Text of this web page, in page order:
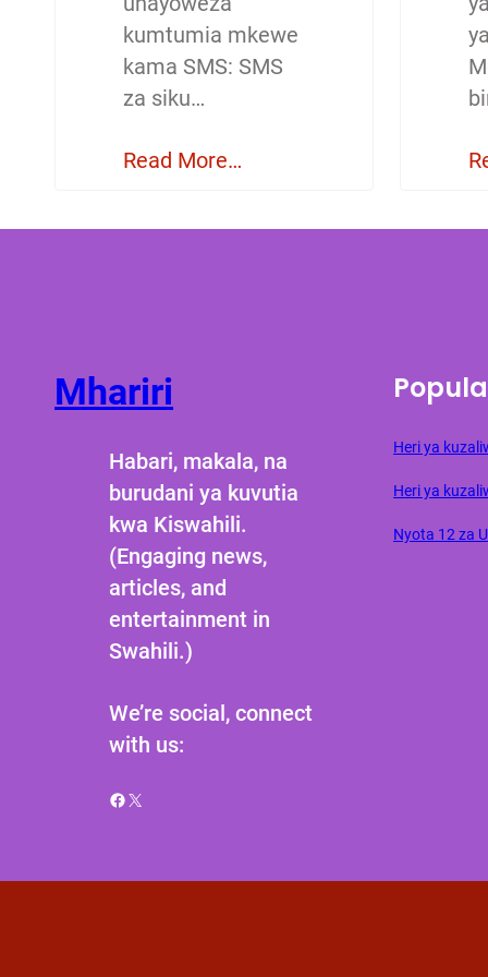
kumtumia mkewe
kama SMS: SMS
za siku…
Read More…
Mhariri
Habari, makala, na
burudani ya kuvutia
kwa Kiswahili.
(Engaging news,
articles, and
entertainment in
Swahili.)
We’re social, connect
with us:
Facebook X
Heri ya
Heri ya
Nyota 12 za